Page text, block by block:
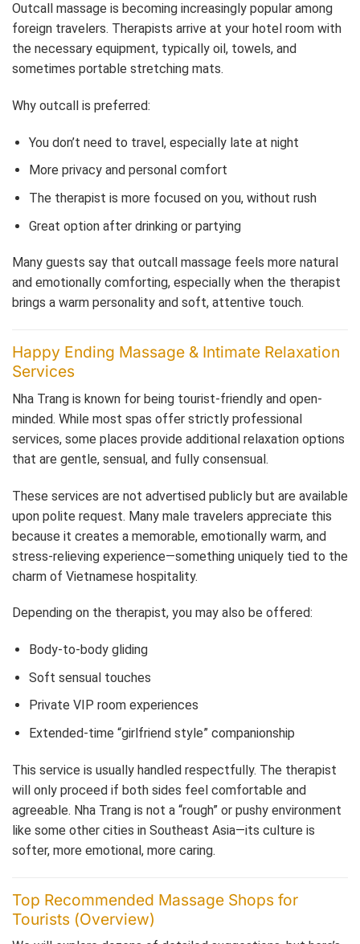
Outcall massage is becoming increasingly popular among
foreign travelers. Therapists arrive at your hotel room with
the necessary equipment, typically oil, towels, and
sometimes portable stretching mats.
Why outcall is preferred:
You don’t need to travel, especially late at night
More privacy and personal comfort
The therapist is more focused on you, without rush
Great option after drinking or partying
Many guests say that outcall massage feels more natural
and emotionally comforting, especially when the therapist
brings a warm personality and soft, attentive touch.
Happy Ending Massage & Intimate Relaxation
Services
Nha Trang is known for being tourist-friendly and open-
minded. While most spas offer strictly professional
services, some places provide additional relaxation options
that are gentle, sensual, and fully consensual.
These services are not advertised publicly but are available
upon polite request. Many male travelers appreciate this
because it creates a memorable, emotionally warm, and
stress-relieving experience—something uniquely tied to the
charm of Vietnamese hospitality.
Depending on the therapist, you may also be offered:
Body-to-body gliding
Soft sensual touches
Private VIP room experiences
Extended-time “girlfriend style” companionship
This service is usually handled respectfully. The therapist
will only proceed if both sides feel comfortable and
agreeable. Nha Trang is not a “rough” or pushy environment
like some other cities in Southeast Asia—its culture is
softer, more emotional, more caring.
Top Recommended Massage Shops for
Tourists (Overview)